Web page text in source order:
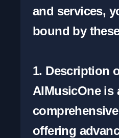
and services,
bound by
1. Description
AIMusicOne is
offering